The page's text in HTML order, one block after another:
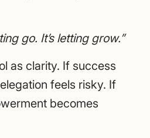
go. It’s letting grow.”
as clarity. If success
feels risky. If
becomes